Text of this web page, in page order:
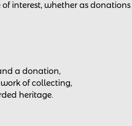
interest, whether as donations
a donation,
of collecting,
heritage.